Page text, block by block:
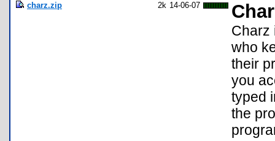
charz.zip 2k 14-06-07
Charz
who
their
you
typed
the